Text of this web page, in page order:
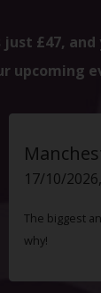
£47,
upcoming
17/10/
The biggest
why!